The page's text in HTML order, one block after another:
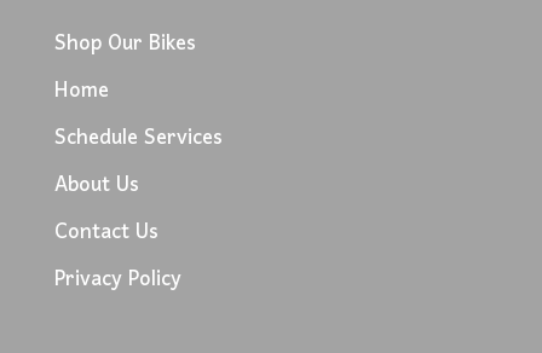
Shop Our Bikes
Home
Schedule Services
About Us
Contact Us
Privacy Policy